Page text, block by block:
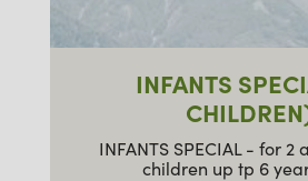
INFANTS
INFANTS SPECIAL - for 2
children up tp 6